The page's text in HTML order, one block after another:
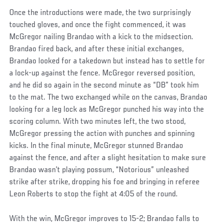
Once the introductions were made, the two surprisingly
touched gloves, and once the fight commenced, it was
McGregor nailing Brandao with a kick to the midsection.
Brandao fired back, and after these initial exchanges,
Brandao looked for a takedown but instead has to settle for
a lock-up against the fence. McGregor reversed position,
and he did so again in the second minute as “DB” took him
to the mat. The two exchanged while on the canvas, Brandao
looking for a leg lock as McGregor punched his way into the
scoring column. With two minutes left, the two stood,
McGregor pressing the action with punches and spinning
kicks. In the final minute, McGregor stunned Brandao
against the fence, and after a slight hesitation to make sure
Brandao wasn’t playing possum, “Notorious” unleashed
strike after strike, dropping his foe and bringing in referee
Leon Roberts to stop the fight at 4:05 of the round.
With the win, McGregor improves to 15-2; Brandao falls to